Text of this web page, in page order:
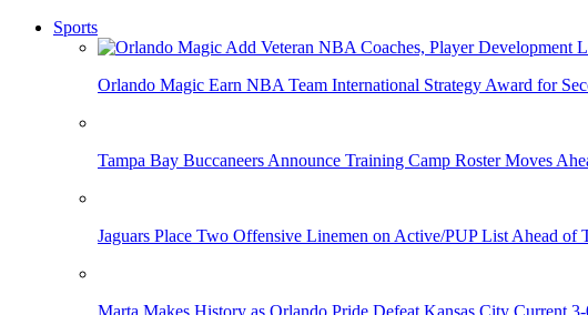
Sports
Orlando Magic Earn NBA Team International Strategy Award for
Tampa Bay Buccaneers Announce Training Camp Roster Moves
Jaguars Place Two Offensive Linemen on Active/PUP List Ahead of
Marta Makes History as Orlando Pride Defeat Kansas City Current